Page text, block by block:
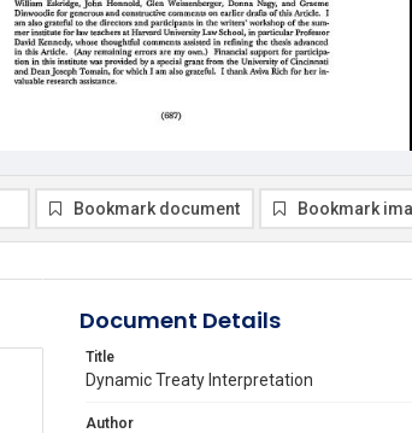
Bookmark document Bookmark
Document Details
Title
Dynamic Treaty Interpretation
Author